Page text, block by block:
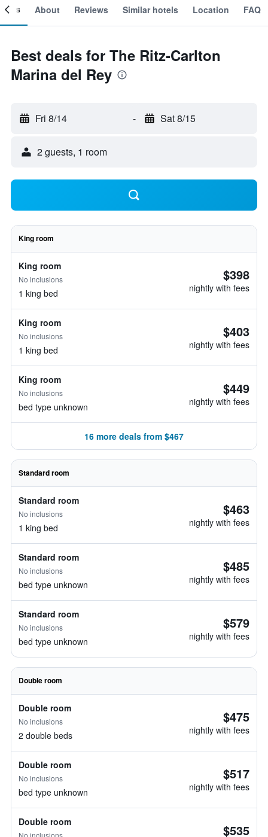
About Reviews Similar hotels Location FAQ
Best deals for The Ritz-Carlton
Marina del Rey
Fri 8/14 - Sat 8/15
2 guests, 1 room
King room
King room
No inclusions
1 king bed
$398
nightly with fees
King room
No inclusions
1 king bed
$403
nightly with fees
King room
No inclusions
bed type unknown
$449
nightly with fees
16 more deals from $467
Standard room
Standard room
No inclusions
1 king bed
$463
nightly with fees
Standard room
No inclusions
bed type unknown
$485
nightly with fees
Standard room
No inclusions
bed type unknown
$579
nightly with fees
Double room
Double room
No inclusions
2 double beds
$475
nightly with fees
Double room
No inclusions
bed type unknown
$517
nightly with fees
Double room
No inclusions $535